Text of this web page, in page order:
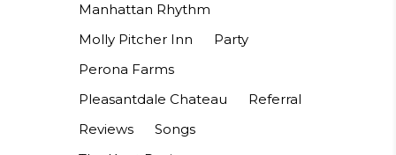
Manhattan Rhythm
Molly Pitcher Inn
Party
Perona Farms
Pleasantdale Chateau
Referral
Reviews
Songs